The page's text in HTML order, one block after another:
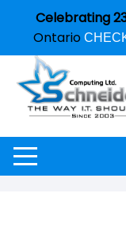
Celebrating
Ontario